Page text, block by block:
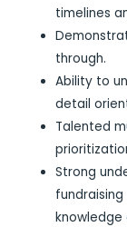
timelines
through.
Ability to
detail
Talented
Strong
knowledge